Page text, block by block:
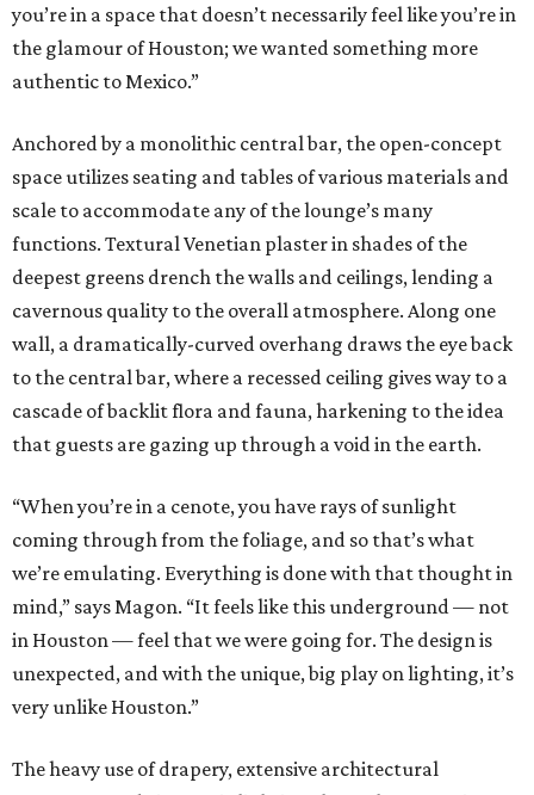
you’re in a space that doesn’t necessarily feel like you’re in
the glamour of Houston; we wanted something more
authentic to Mexico.”
Anchored by a monolithic central bar, the open-concept
space utilizes seating and tables of various materials and
scale to accommodate any of the lounge’s many
functions. Textural Venetian plaster in shades of the
deepest greens drench the walls and ceilings, lending a
cavernous quality to the overall atmosphere. Along one
wall, a dramatically-curved overhang draws the eye back
to the central bar, where a recessed ceiling gives way to a
cascade of backlit flora and fauna, harkening to the idea
that guests are gazing up through a void in the earth.
“When you’re in a cenote, you have rays of sunlight
coming through from the foliage, and so that’s what
we’re emulating. Everything is done with that thought in
mind,” says Magon. “It feels like this underground — not
in Houston — feel that we were going for. The design is
unexpected, and with the unique, big play on lighting, it’s
very unlike Houston.”
The heavy use of drapery, extensive architectural